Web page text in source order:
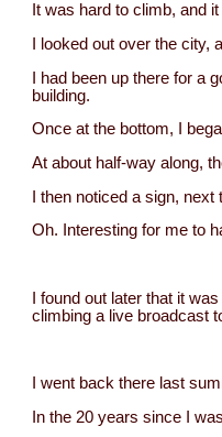
It was hard to climb, and
I looked out over the
I had been up there for a
building.
Once at the bottom, I
At about half-way along,
I then noticed a sign,
Oh. Interesting for me to
I found out later that it
climbing a live broadcast
I went back there last
In the 20 years since I